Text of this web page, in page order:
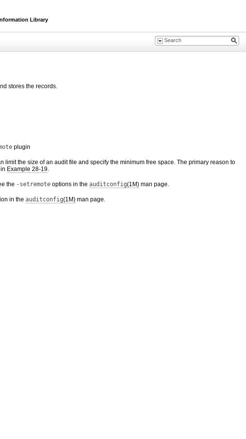
Library
stores the records.
plugin
limit the size of an audit file and specify the minimum free space. The primary reason to
Example 28-19.
the -setremote options in the auditconfig(1M) man page.
in the auditconfig(1M) man page.